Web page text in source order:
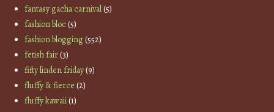
fantasy gacha carnival(5)
fashion bloc(5)
fashion blogging(552)
fetish fair(3)
fifty linden friday(9)
fluffy & fierce (2)
fluffy kawaii(1)